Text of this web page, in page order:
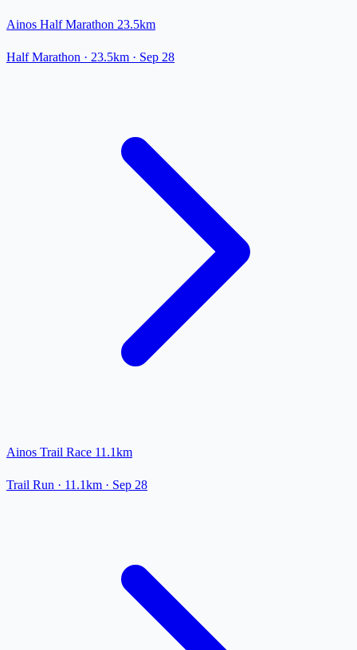
Ainos Half Marathon 23.5km
Half Marathon · 23.5km · Sep 28
Ainos Trail Race 11.1km
Trail Run · 11.1km · Sep 28